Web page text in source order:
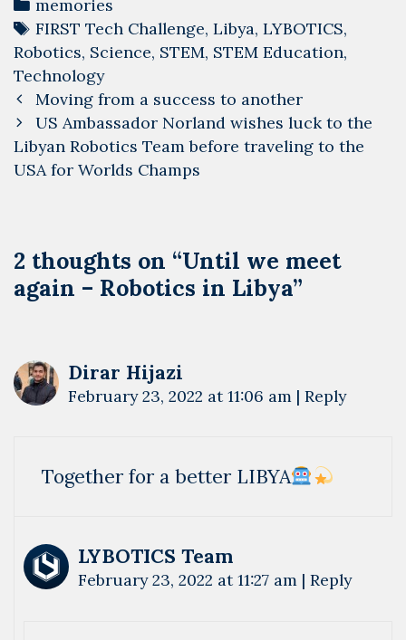
memories
Tags
FIRST Tech Challenge, Libya, LYBOTICS,
Robotics, Science, STEM, STEM Education,
Technology
Post
navigation
Moving from a success to another
US Ambassador Norland wishes luck to the
Libyan Robotics Team before traveling to the
USA for Worlds Champs
2 thoughts on “Until we meet
again – Robotics in Libya”
Dirar Hijazi
February 23, 2022 at 11:06 am | Reply
Together for a better LIBYA
LYBOTICS Team
February 23, 2022 at 11:27 am | Reply